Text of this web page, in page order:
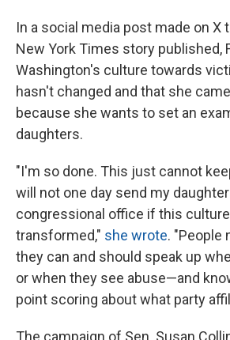
In a social media post made on X
New York Times story published,
Washington's culture towards
hasn't changed and that she
because she wants to set an
daughters.
"I'm so done. This just cannot
will not one day send my
congressional office if this
transformed," she wrote. "People
they can and should speak up
or when they see abuse—and
point scoring about what party
The campaign of Sen. Susan